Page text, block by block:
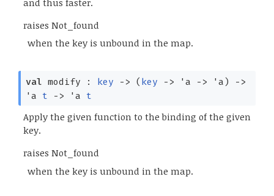
raises Not_found
when the key is unbound in the map.
val modify : key -> ( key -> 'a -> 'a)
->
'a
t -> 'a t
Apply the given function to the binding of the given
key.
raises Not_found
when the key is unbound in the map.